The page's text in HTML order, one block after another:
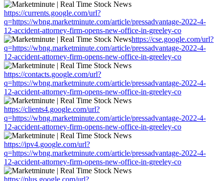
https://currents.google.com/url?
q=https://wbng.marketminute.com/article/pressadvantage-2022-4-
12-accident-attorney-firm-opens-new-office-in-greeley-co
https://cse.google.com/url?
q=https://wbng.marketminute.com/article/pressadvantage-2022-4-
12-accident-attorney-firm-opens-new-office-in-greeley-co
https://contacts.google.com/url?
q=https://wbng.marketminute.com/article/pressadvantage-2022-4-
12-accident-attorney-firm-opens-new-office-in-greeley-co
https://clients4.google.com/url?
q=https://wbng.marketminute.com/article/pressadvantage-2022-4-
12-accident-attorney-firm-opens-new-office-in-greeley-co
https://ipv4.google.com/url?
q=https://wbng.marketminute.com/article/pressadvantage-2022-4-
12-accident-attorney-firm-opens-new-office-in-greeley-co
https://plus.google.com/url?